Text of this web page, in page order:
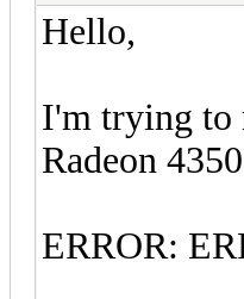
Hello,
I'm trying to
Radeon
ERROR: